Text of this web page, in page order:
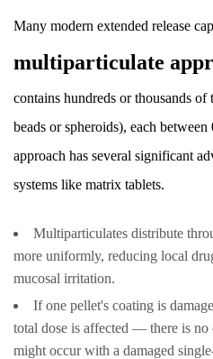
Technology
12.1
3D-
Printed
Drug
Delivery
Targeted
Extended
Release
Capsules
12.3
Many modern extended release
multiparticulate
contains hundreds or thousands
beads or spheroids), each
approach has several significant
systems like matrix tablets.
Multiparticulates distribute
more uniformly, reducing local
mucosal irritation.
If one pellet's coating is
total dose is affected — there is no
might occur with a damaged